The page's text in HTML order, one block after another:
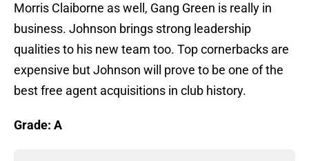
Morris Claiborne as well, Gang Green is really in
business. Johnson brings strong leadership
qualities to his new team too. Top cornerbacks are
expensive but Johnson will prove to be one of the
best free agent acquisitions in club history.
Grade: A